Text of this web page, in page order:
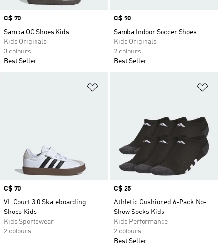
Price
C$ 70
Samba OG Shoes Kids
Kids Originals
3 colours
Best Seller
Price
C$ 90
Samba Indoor Soccer Shoes
Kids Originals
2 colours
Best Seller
Price
C$ 70
VL Court 3.0 Skateboarding
Shoes Kids
Kids Sportswear
2 colours
Price
C$ 25
Athletic Cushioned 6-Pack No-
Show Socks Kids
Kids Performance
2 colours
Best Seller